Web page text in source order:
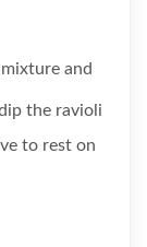
and
the ravioli
to rest on